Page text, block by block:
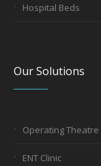
Hospital Beds
Our Solutions
Operating Theatre
ENT Clinic